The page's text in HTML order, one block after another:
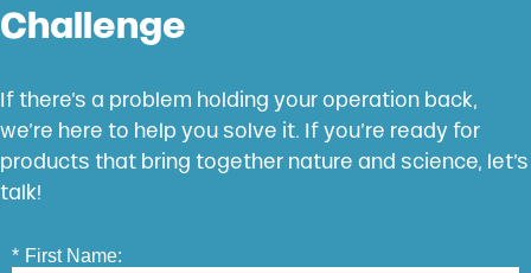
Challenge
If there’s a problem holding your operation back,
we’re here to help you solve it. If you’re ready for
products that bring together nature and science, let’s
talk!
* First Name: